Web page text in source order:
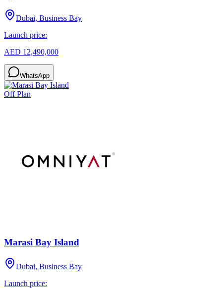
Dubai, Business Bay
Launch price:
AED 12,490,000
WhatsApp
Off Plan
Marasi Bay Island
Dubai, Business Bay
Launch price: